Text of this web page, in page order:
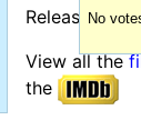
Released:
View all the
the
No